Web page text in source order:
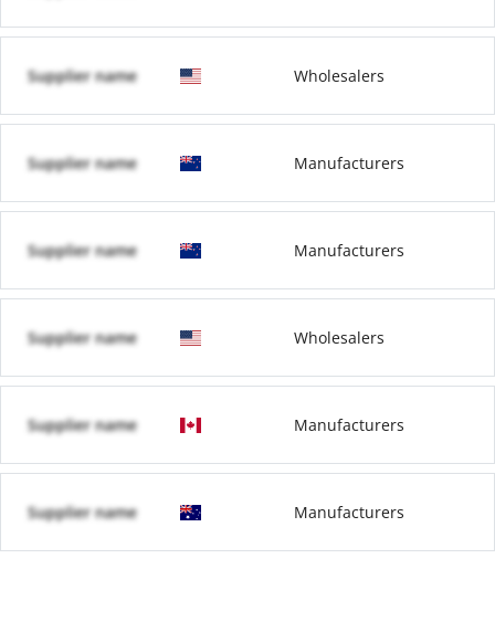
Supplier name Wholesalers
Supplier name Manufacturers
Supplier name Manufacturers
Supplier name Wholesalers
Supplier name Manufacturers
Supplier name Manufacturers